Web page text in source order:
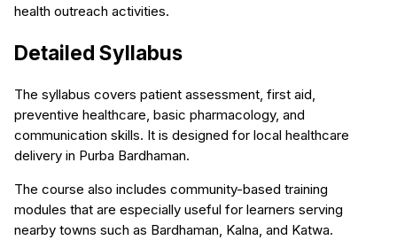
health outreach activities.
Detailed Syllabus
The syllabus covers patient assessment, first aid,
preventive healthcare, basic pharmacology, and
communication skills. It is designed for local healthcare
delivery in Purba Bardhaman.
The course also includes community-based training
modules that are especially useful for learners serving
nearby towns such as Bardhaman, Kalna, and Katwa.